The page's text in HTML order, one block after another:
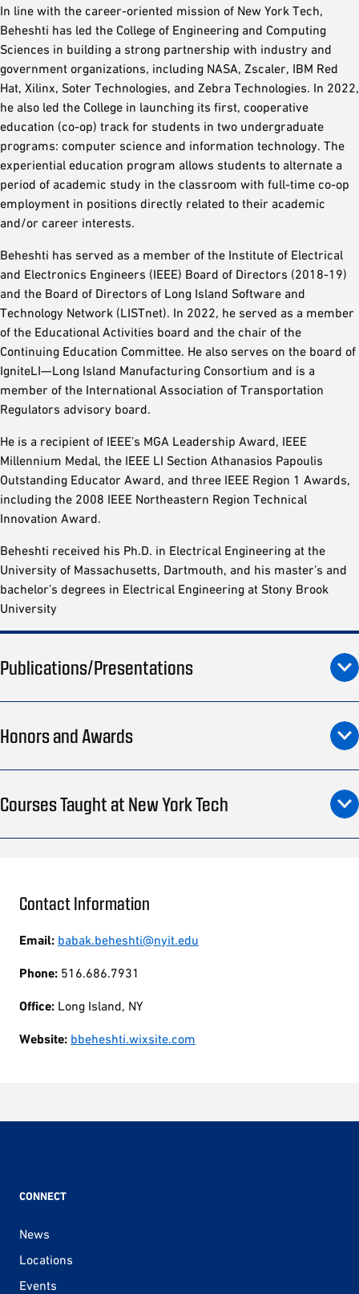
In line with the career-oriented mission of New York Tech,
Beheshti has led the College of Engineering and Computing
Sciences in building a strong partnership with industry and
government organizations, including NASA, Zscaler, IBM Red
Hat, Xilinx, Soter Technologies, and Zebra Technologies. In 2022,
he also led the College in launching its first, cooperative
education (co-op) track for students in two undergraduate
programs: computer science and information technology. The
experiential education program allows students to alternate a
period of academic study in the classroom with full-time co-op
employment in positions directly related to their academic
and/or career interests.
Beheshti has served as a member of the Institute of Electrical
and Electronics Engineers (IEEE) Board of Directors (2018-19)
and the Board of Directors of Long Island Software and
Technology Network (LISTnet). In 2022, he served as a member
of the Educational Activities board and the chair of the
Continuing Education Committee. He also serves on the board of
IgniteLI—Long Island Manufacturing Consortium and is a
member of the International Association of Transportation
Regulators advisory board.
He is a recipient of IEEE’s MGA Leadership Award, IEEE
Millennium Medal, the IEEE LI Section Athanasios Papoulis
Outstanding Educator Award, and three IEEE Region 1 Awards,
including the 2008 IEEE Northeastern Region Technical
Innovation Award.
Beheshti received his Ph.D. in Electrical Engineering at the
University of Massachusetts, Dartmouth, and his master’s and
bachelor’s degrees in Electrical Engineering at Stony Brook
University
Publications/Presentations
Honors and Awards
Courses Taught at New York Tech
Contact Information
Email: babak.beheshti@nyit.edu
Phone: 516.686.7931
Office: Long Island, NY
Website: bbeheshti.wixsite.com
CONNECT
News
Locations
Events